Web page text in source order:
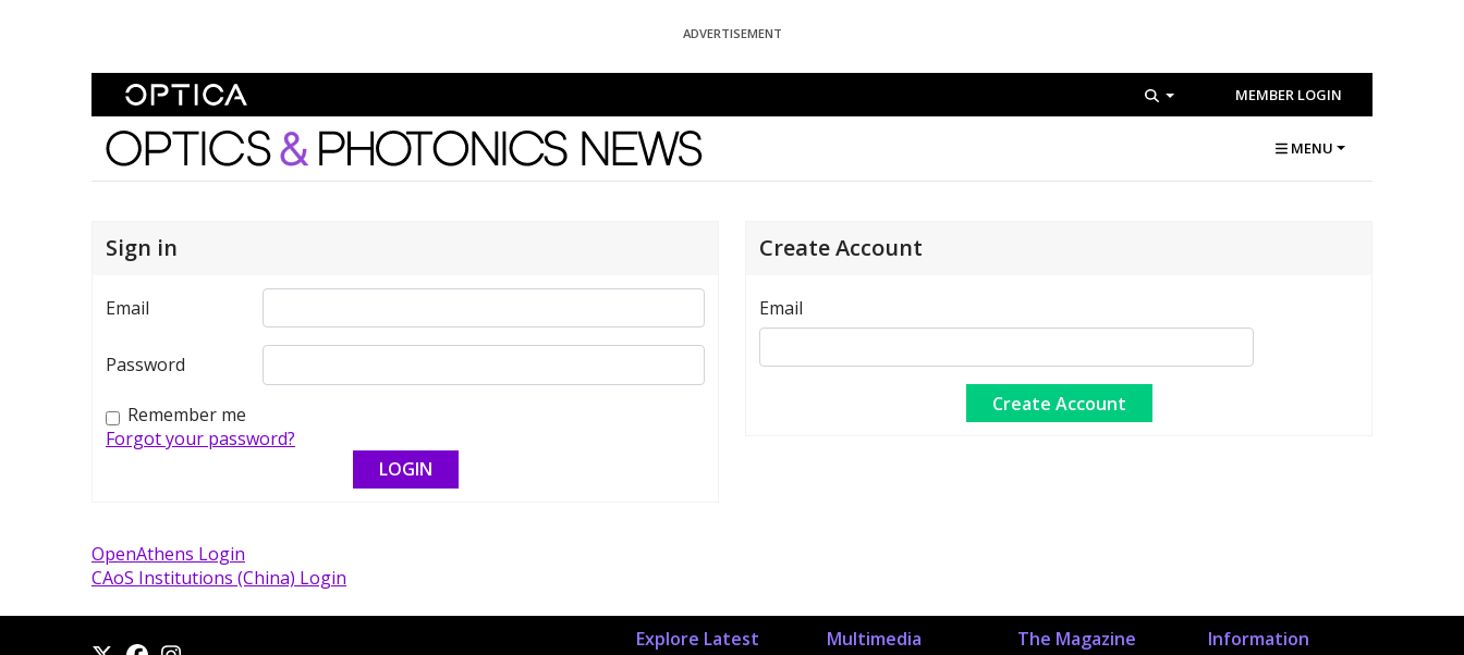
ADVERTISEMENT
MEMBER LOGIN
Optics and Photonics News MENU
Sign in
Email
Password
Remember me
Forgot your password?
Create Account
Email
OpenAthens Login
CAoS Institutions (China) Login
Explore Latest
Multimedia
The Magazine
Information